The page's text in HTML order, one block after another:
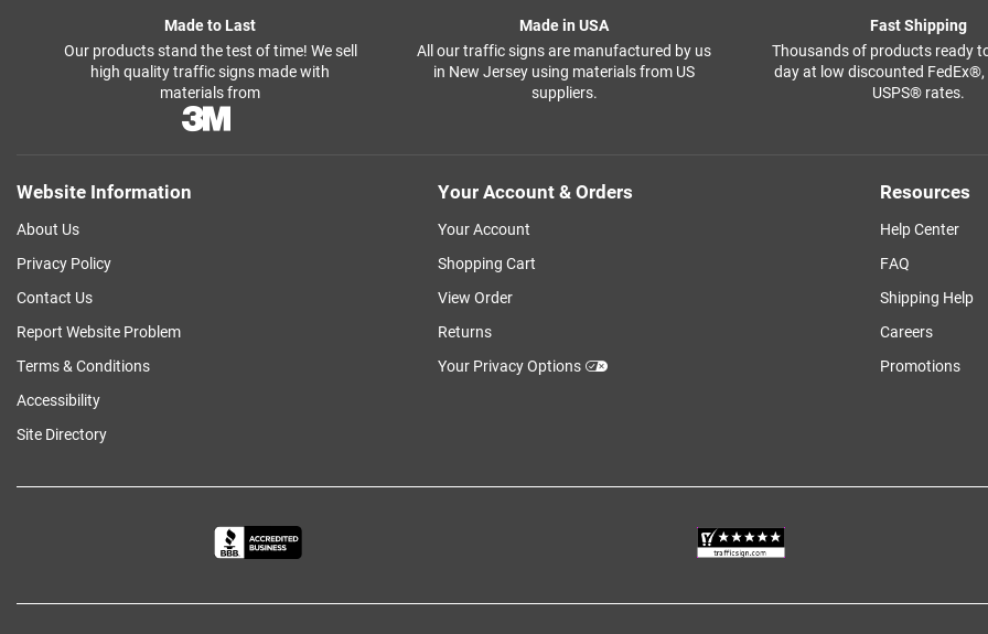
Made to Last
Our products stand the test of time! We sell
high quality traffic signs made with
materials from
Made in USA
All our traffic signs are manufactured by us
in New Jersey using materials from US
suppliers.
Fast Shipping
Thousands of products ready
day at low discounted FedEx®,
USPS® rates.
Website Information
About Us
Privacy Policy
Contact Us
Report Website Problem
Terms & Conditions
Accessibility
Site Directory
Your Account & Orders
Your Account
Shopping Cart
View Order
Returns
Your Privacy Options
Resources
Help Center
FAQ
Shipping Help
Careers
Promotions